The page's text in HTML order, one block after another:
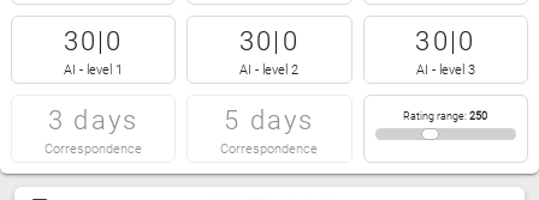
30|0
AI - level 1
30|0
AI - level 2
30|0
AI - level 3
3 days
Correspondence
5 days
Correspondence
Rating range:250